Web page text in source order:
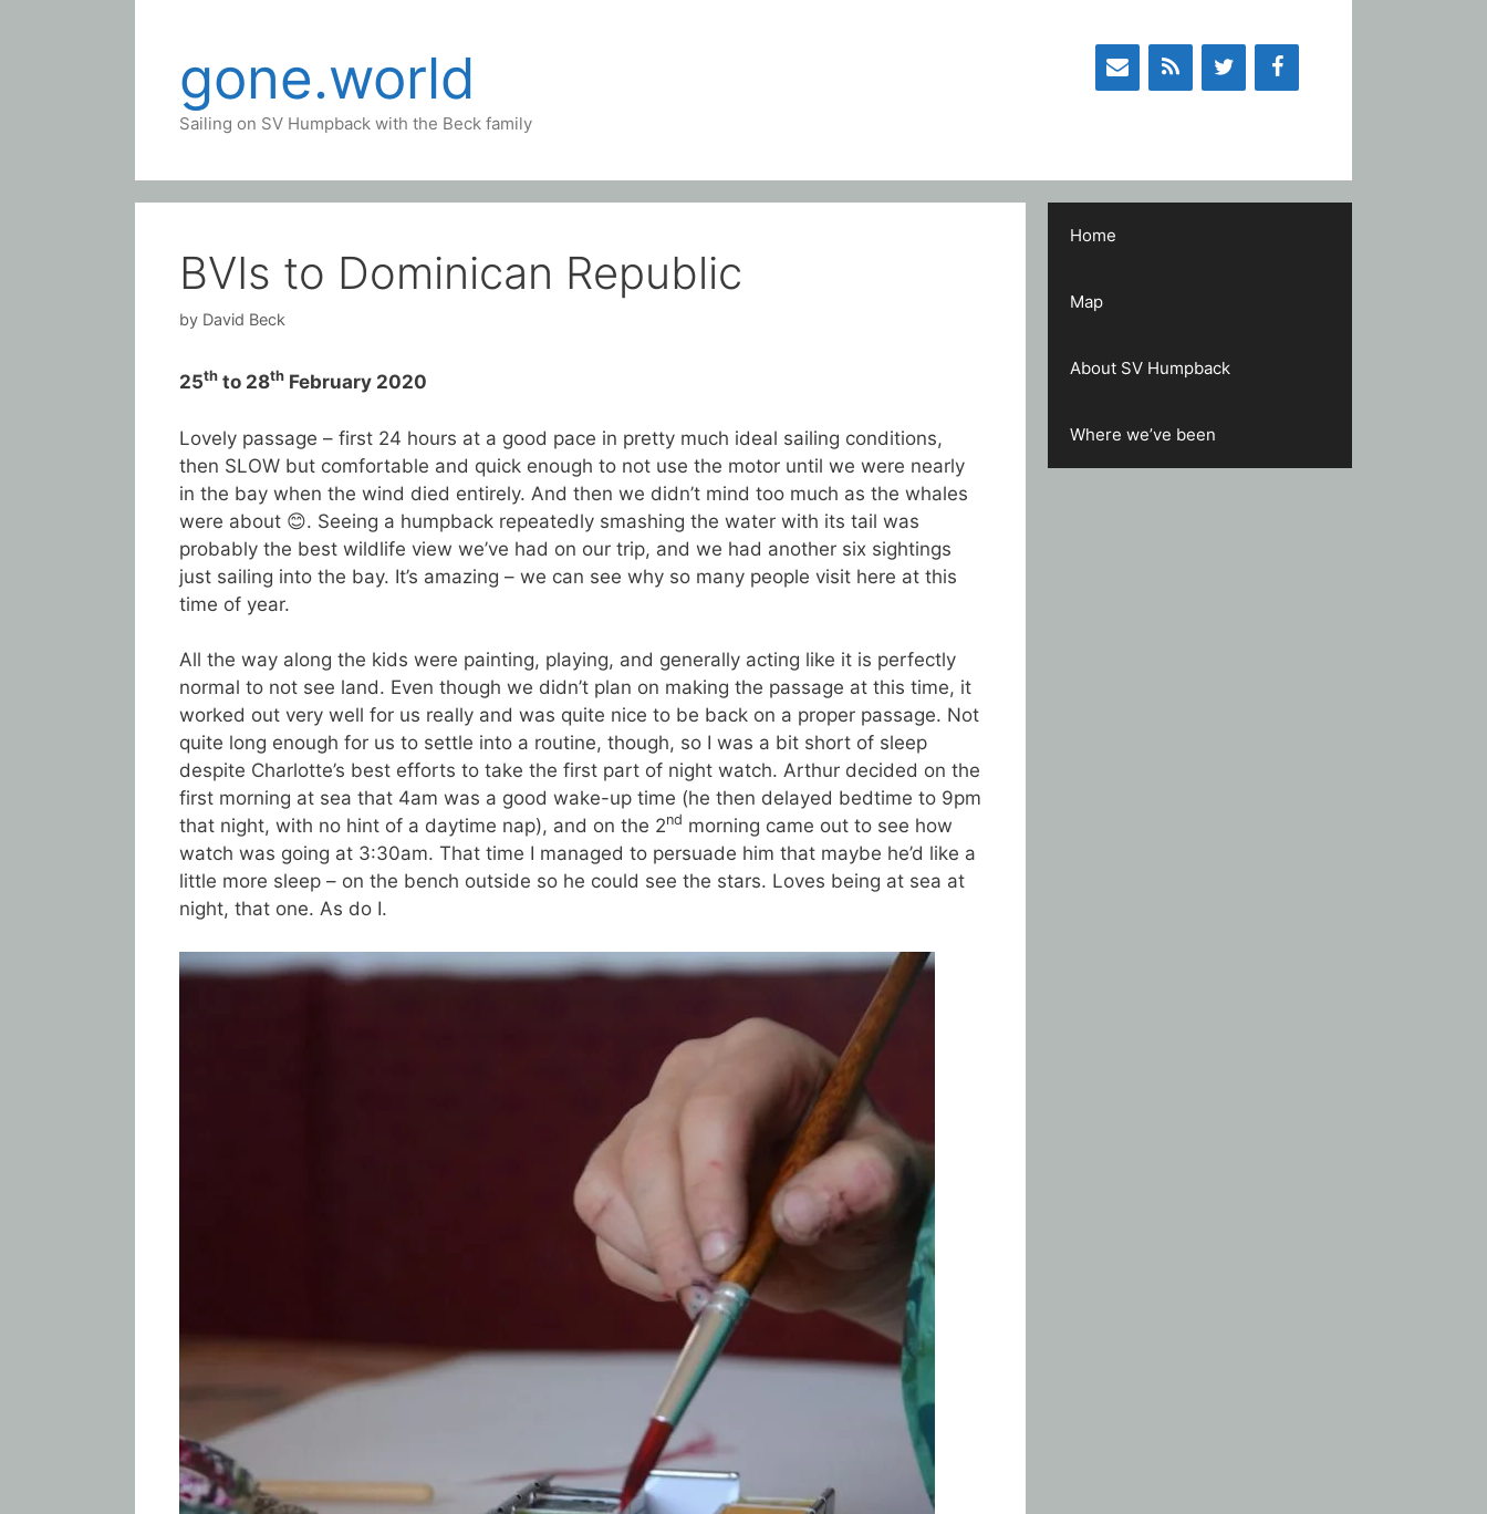
gone.world
Sailing on SV Humpback with the Beck family
BVIs to Dominican Republic
by David Beck
25th to 28th February 2020
Lovely passage – first 24 hours at a good pace in pretty much ideal sailing conditions,
then SLOW but comfortable and quick enough to not use the motor until we were nearly
in the bay when the wind died entirely. And then we didn’t mind too much as the whales
were about 😊. Seeing a humpback repeatedly smashing the water with its tail was
probably the best wildlife view we’ve had on our trip, and we had another six sightings
just sailing into the bay. It’s amazing – we can see why so many people visit here at this
time of year.
All the way along the kids were painting, playing, and generally acting like it is perfectly
normal to not see land. Even though we didn’t plan on making the passage at this time, it
worked out very well for us really and was quite nice to be back on a proper passage. Not
quite long enough for us to settle into a routine, though, so I was a bit short of sleep
despite Charlotte’s best efforts to take the first part of night watch. Arthur decided on the
first morning at sea that 4am was a good wake-up time (he then delayed bedtime to 9pm
that night, with no hint of a daytime nap), and on the 2nd morning came out to see how
watch was going at 3:30am. That time I managed to persuade him that maybe he’d like a
little more sleep – on the bench outside so he could see the stars. Loves being at sea at
night, that one. As do I.
Home
Map
About SV Humpback
Where we’ve been